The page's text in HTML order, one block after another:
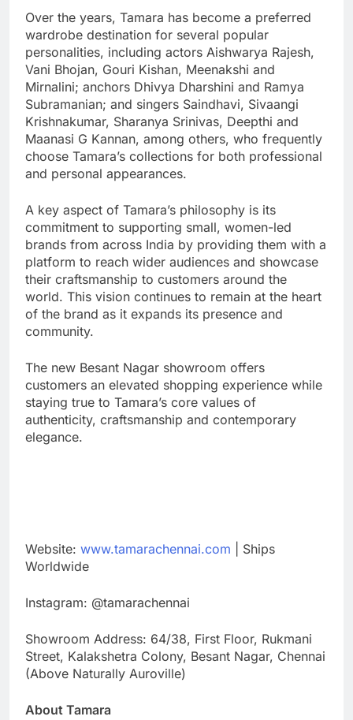
Over the years, Tamara has become a preferred
wardrobe destination for several popular
personalities, including actors Aishwarya Rajesh,
Vani Bhojan, Gouri Kishan, Meenakshi and
Mirnalini; anchors Dhivya Dharshini and Ramya
Subramanian; and singers Saindhavi, Sivaangi
Krishnakumar, Sharanya Srinivas, Deepthi and
Maanasi G Kannan, among others, who frequently
choose Tamara’s collections for both professional
and personal appearances.
A key aspect of Tamara’s philosophy is its
commitment to supporting small, women-led
brands from across India by providing them with a
platform to reach wider audiences and showcase
their craftsmanship to customers around the
world. This vision continues to remain at the heart
of the brand as it expands its presence and
community.
The new Besant Nagar showroom offers
customers an elevated shopping experience while
staying true to Tamara’s core values of
authenticity, craftsmanship and contemporary
elegance.
Website: www.tamarachennai.com | Ships
Worldwide
Instagram: @tamarachennai
Showroom Address: 64/38, First Floor, Rukmani
Street, Kalakshetra Colony, Besant Nagar, Chennai
(Above Naturally Auroville)
About Tamara